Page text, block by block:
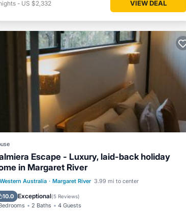
- US $2,332 VIEW DEAL
Escape - Luxury, laid-back holiday
in Margaret River
Western Australia · Margaret River 3.99 mi to center
10.0 Exceptional(5 Reviews)
2 Baths 4 Guests
Parking
Balcony/Terrace
Air Conditioner